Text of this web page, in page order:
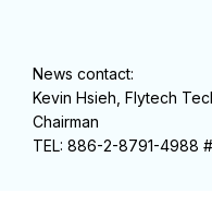
News contact:
Kevin Hsieh, Flytech
Chairman
TEL: 886-2-8791-4988